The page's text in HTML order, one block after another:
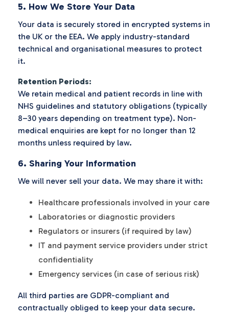
5. How We Store Your Data
Your data is securely stored in encrypted systems in
the UK or the EEA. We apply industry-standard
technical and organisational measures to protect
it.
Retention Periods:
We retain medical and patient records in line with
NHS guidelines and statutory obligations (typically
8–30 years depending on treatment type). Non-
medical enquiries are kept for no longer than 12
months unless required by law.
6. Sharing Your Information
We will never sell your data. We may share it with:
Healthcare professionals involved in your care
Laboratories or diagnostic providers
Regulators or insurers (if required by law)
IT and payment service providers under strict
confidentiality
Emergency services (in case of serious risk)
All third parties are GDPR-compliant and
contractually obliged to keep your data secure.